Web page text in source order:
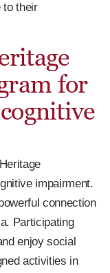
to their
for
impairment.
connection
Participating
enjoy social
activities in